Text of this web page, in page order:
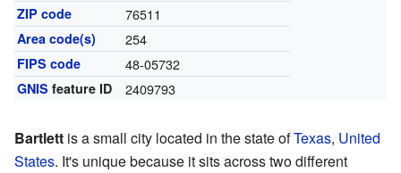
ZIP code 76511
Area code(s) 254
FIPS code 48-05732
GNIS feature ID 2409793
Bartlett is a small city located in the state ofTexas, United
States. It's unique because it sits across two different